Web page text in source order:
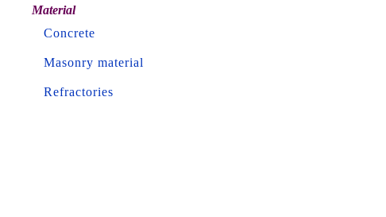
Material
Concrete
Masonry material
Refractories